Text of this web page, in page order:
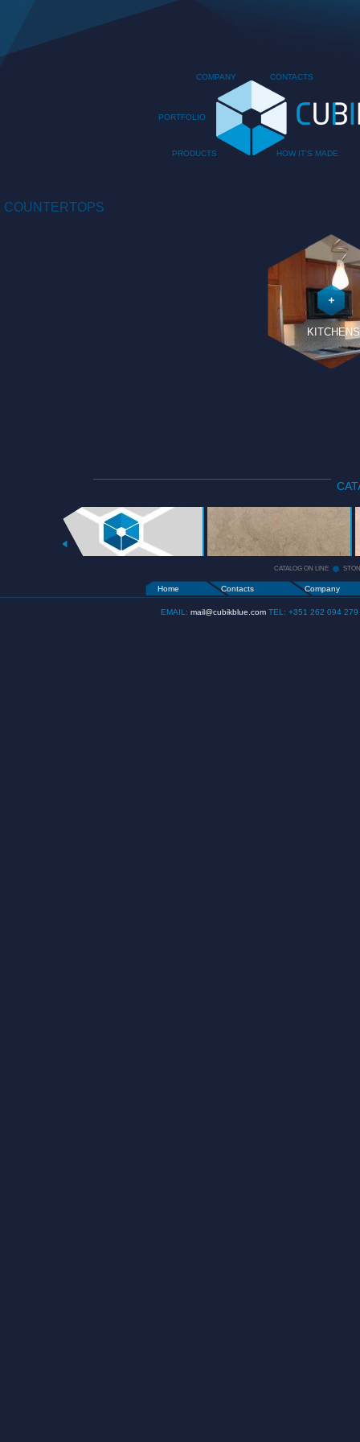
CONTACTS
COMPANY
PORTFOLIO
PRODUCTS HOW IT'S MADE
COUNTERTOPS
KITCHENS
ON LINE
CATALOG ON LINE
Home Contacts Company
EMAIL: mail@cubikblue.com TEL: +351 262 094 279